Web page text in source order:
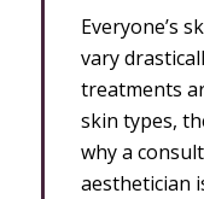
Everyone’s
vary
treatments
skin types,
why a
aesthetician